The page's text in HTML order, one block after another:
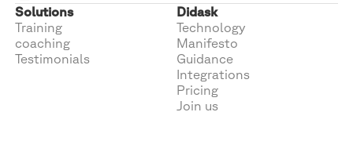
Solutions
Training
coaching
Testimonials
Didask
Technology
Manifesto
Guidance
Integrations
Pricing
Join us